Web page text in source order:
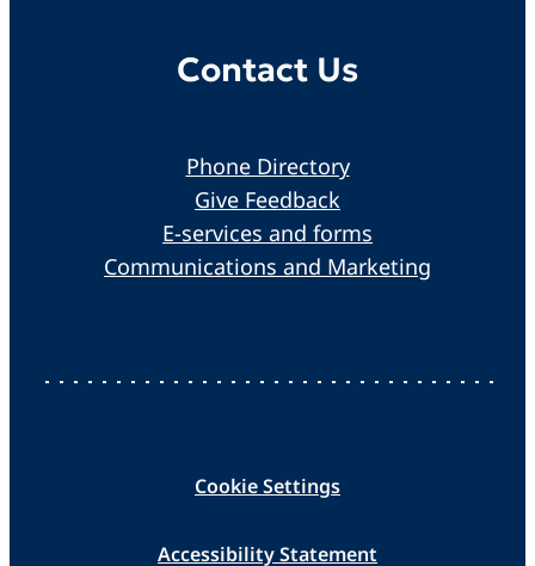
Contact Us
Phone Directory
Give Feedback
E-services and forms
Communications and Marketing
Cookie Settings
Accessibility Statement